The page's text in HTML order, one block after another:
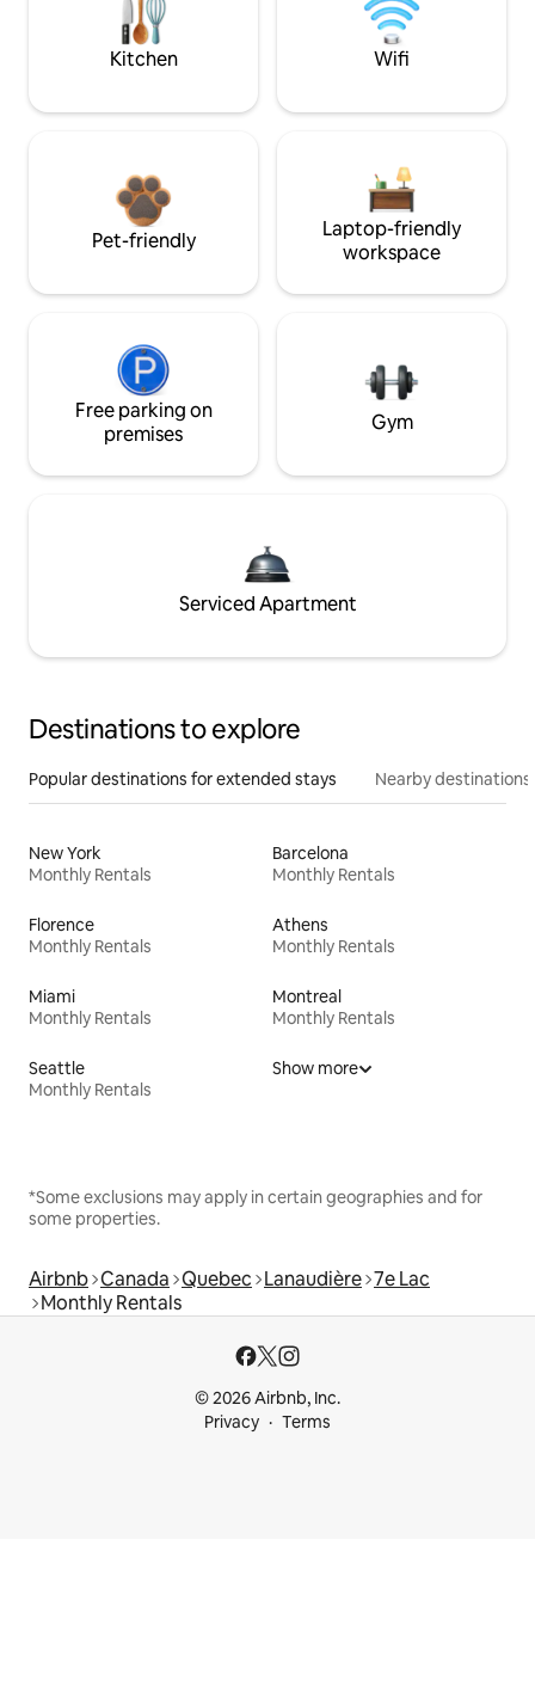
Kitchen Wifi
Pet-friendly
Laptop-friendly
workspace
Free parking on
premises
Gym
Serviced Apartment
Destinations to explore
Popular destinations for extended stays Nearby destinations
New York
Monthly Rentals
Barcelona
Monthly Rentals
Florence
Monthly Rentals
Athens
Monthly Rentals
Miami
Monthly Rentals
Montreal
Monthly Rentals
Seattle
Monthly Rentals
Show more
*Some exclusions may apply in certain geographies and for
some properties.
Airbnb Canada Quebec Lanaudière 7e Lac
Monthly Rentals
© 2026 Airbnb, Inc.
Privacy
Terms